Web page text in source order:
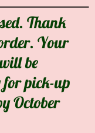
Thank
Your
be
pick-up
October